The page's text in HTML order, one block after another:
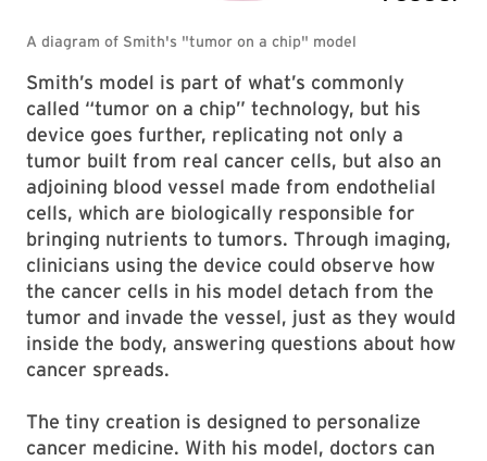
Smith’s model is part of what’s commonly
called “tumor on a chip” technology, but his
device goes further, replicating not only a
tumor built from real cancer cells, but also an
adjoining blood vessel made from endothelial
cells, which are biologically responsible for
bringing nutrients to tumors. Through imaging,
clinicians using the device could observe how
the cancer cells in his model detach from the
tumor and invade the vessel, just as they would
inside the body, answering questions about how
cancer spreads.
The tiny creation is designed to personalize
cancer medicine. With his model, doctors can